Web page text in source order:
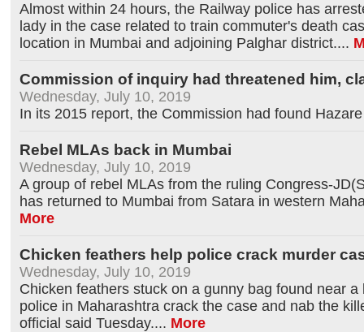
Almost within 24 hours, the Railway police has
lady in the case related to train commuter's death
location in Mumbai and adjoining Palghar district....
Commission of inquiry had threatened him,
Wednesday, July 10, 2019
In its 2015 report, the Commission had found
Rebel MLAs back in Mumbai
Wednesday, July 10, 2019
A group of rebel MLAs from the ruling Congress-
has returned to Mumbai from Satara in western
More
Chicken feathers help police crack murder
Wednesday, July 10, 2019
Chicken feathers stuck on a gunny bag found near
police in Maharashtra crack the case and nab the
official said Tuesday.... More